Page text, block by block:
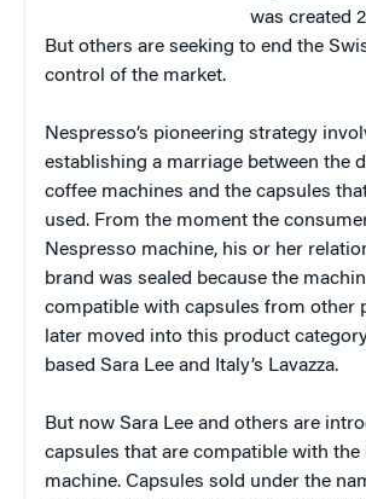
was created
But others are seeking to end the
control of the market.
Nespresso’s pioneering strategy
establishing a marriage between the
coffee machines and the capsules
used. From the moment the
Nespresso machine, his or her
brand was sealed because the
compatible with capsules from other
later moved into this product
based Sara Lee and Italy’s Lavazza.
But now Sara Lee and others are
capsules that are compatible with the
machine. Capsules sold under the